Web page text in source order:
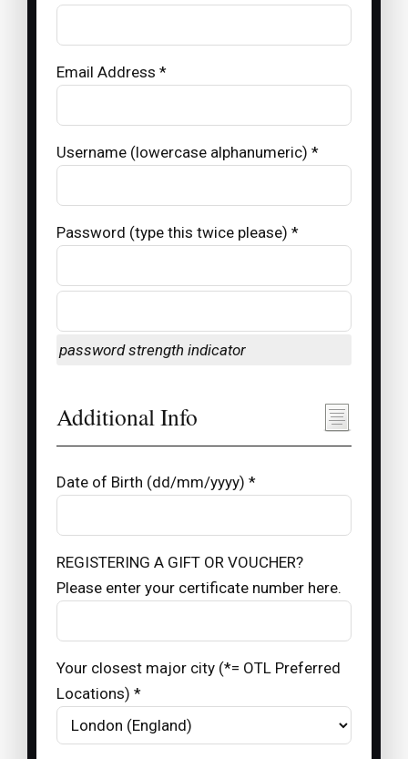
Email Address *
Username (lowercase alphanumeric) *
Password (type this twice please) *
password strength indicator
Additional Info
Date of Birth (dd/mm/yyyy) *
REGISTERING A GIFT OR VOUCHER?
Please enter your certificate number here.
Your closest major city (*= OTL Preferred
Locations) *